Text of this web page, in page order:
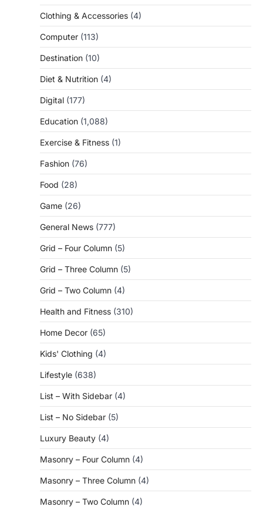
Clothing & Accessories (4)
Computer (113)
Destination (10)
Diet & Nutrition (4)
Digital (177)
Education (1,088)
Exercise & Fitness (1)
Fashion (76)
Food (28)
Game (26)
General News (777)
Grid – Four Column (5)
Grid – Three Column (5)
Grid – Two Column (4)
Health and Fitness (310)
Home Decor (65)
Kids' Clothing (4)
Lifestyle (638)
List – With Sidebar (4)
List – No Sidebar (5)
Luxury Beauty (4)
Masonry – Four Column (4)
Masonry – Three Column (4)
Masonry – Two Column (4)